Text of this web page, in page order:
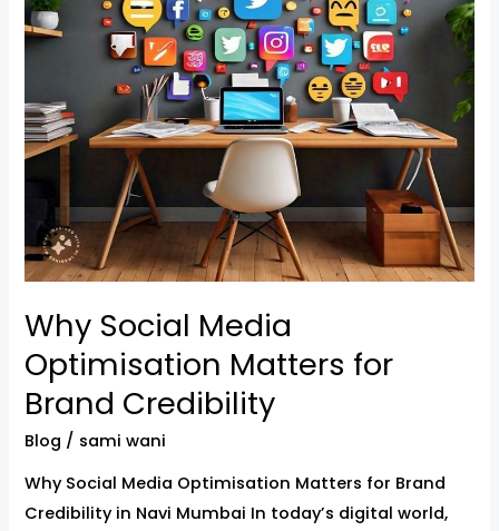
Why Social Media
Optimisation Matters for
Brand Credibility
Blog / sami wani
Why Social Media Optimisation Matters for Brand
Credibility in Navi Mumbai In today’s digital world,
Brand
Credibility